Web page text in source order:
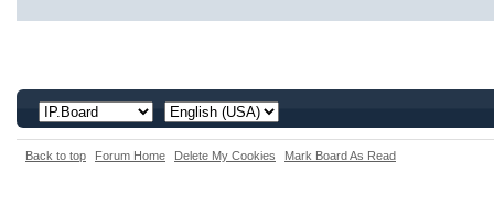
Back to top Forum Home Delete My Cookies Mark Board As Read